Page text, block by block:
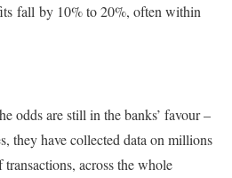
fall by 10% to 20%, often within
odds are still in the banks’ favour –
they have collected data on millions
across the whole